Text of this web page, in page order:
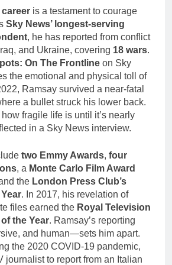
career is a testament to courage
Sky News’ longest-serving
, he has reported from conflict
and Ukraine, covering 18 wars.
On The Frontline on Sky
the emotional and physical toll of
Ramsay survived a near-fatal
a bullet struck his lower back.
how fragile life is until it’s nearly
in a Sky News interview.
two Emmy Awards, four
, a Monte Carlo Film Award
the London Press Club’s
. In 2017, his revelation of
files earned the Royal Television
the Year. Ramsay’s reporting
and human—sets him apart.
the 2020 COVID-19 pandemic,
journalist to report from an Italian